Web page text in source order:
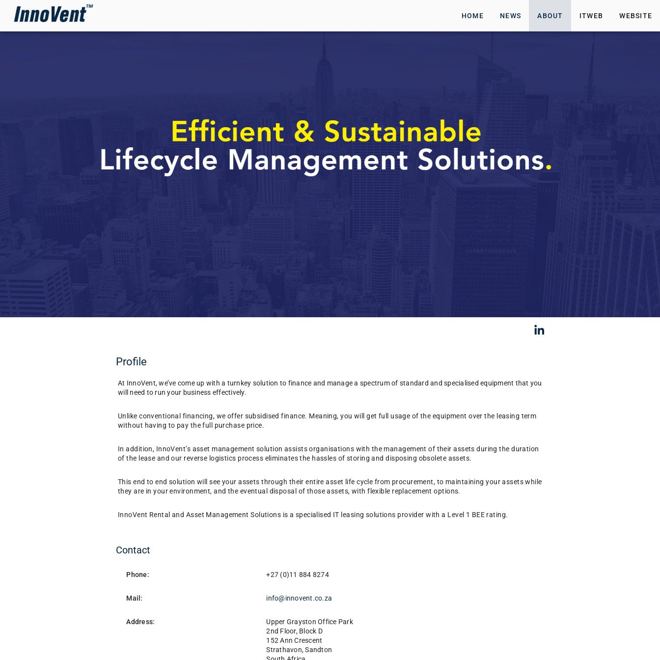
HOME NEWS ABOUT ITWEB WEBSITE
Profile
At InnoVent, we’ve come up with a turnkey solution to finance and manage a spectrum of standard and specialised equipment that you
will need to run your business effectively.
Unlike conventional financing, we offer subsidised finance. Meaning, you will get full usage of the equipment over the leasing term
without having to pay the full purchase price.
In addition, InnoVent’s asset management solution assists organisations with the management of their assets during the duration
of the lease and our reverse logistics process eliminates the hassles of storing and disposing obsolete assets.
This end to end solution will see your assets through their entire asset life cycle from procurement, to maintaining your assets while
they are in your environment, and the eventual disposal of those assets, with flexible replacement options.
InnoVent Rental and Asset Management Solutions is a specialised IT leasing solutions provider with a Level 1 BEE rating.
Contact
Phone:
Mail:
Address:
+27 (0)11 884 8274
info@innovent.co.za
Upper Grayston Office Park
2nd Floor, Block D
152 Ann Crescent
Strathavon, Sandton